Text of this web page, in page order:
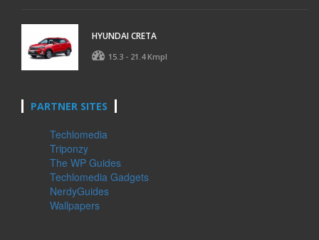
HYUNDAI CRETA
15.3 - 21.4 Kmpl
PARTNER SITES
Techlomedia
Triponzy
The WP Guides
Techlomedia Gadgets
NerdyGuides
Wallpapers